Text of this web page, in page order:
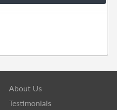
About Us
Testimonials